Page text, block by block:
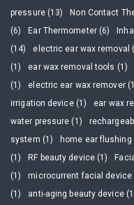
pressure (13)
Non Contact
(6)
Ear Thermometer (6)
(14)
electric ear wax removal
(1)
ear wax removal tools (1)
(1)
electric ear wax remover
irrigation device (1)
ear wax
water pressure (1)
system (1)
home ear flushing
(1)
RF beauty device (1)
(1)
microcurrent facial device
(1)
anti-aging beauty device